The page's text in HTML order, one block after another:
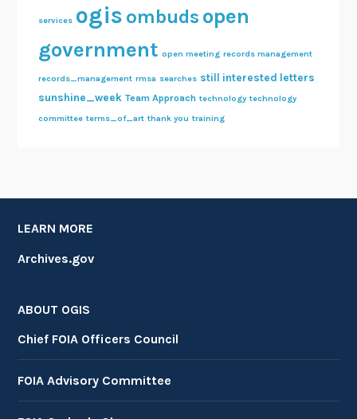
services ogis ombuds open
government open meeting records management
records_management rmsa searches still interested letters
sunshine_week Team Approach technology technology
committee terms_of_art thank you training
LEARN MORE
Archives.gov
ABOUT OGIS
Chief FOIA Officers Council
FOIA Advisory Committee